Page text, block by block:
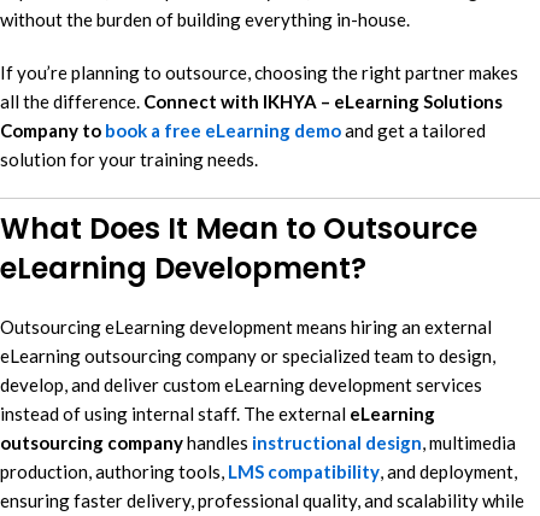
without the burden of building everything in-house.
If you’re planning to outsource, choosing the right partner makes
all the difference. Connect with IKHYA – eLearning Solutions
Company to book a free eLearning demoand get a tailored
solution for your training needs.
What Does It Mean to Outsource
eLearning Development?
Outsourcing eLearning development means hiring an external
eLearning outsourcing company or specialized team to design,
develop, and deliver custom eLearning development services
instead of using internal staff. The external eLearning
outsourcing companyhandles instructional design, multimedia
production, authoring tools, LMS compatibility, and deployment,
ensuring faster delivery, professional quality, and scalability while